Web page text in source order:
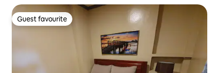
Guest favourite
Guest favourite